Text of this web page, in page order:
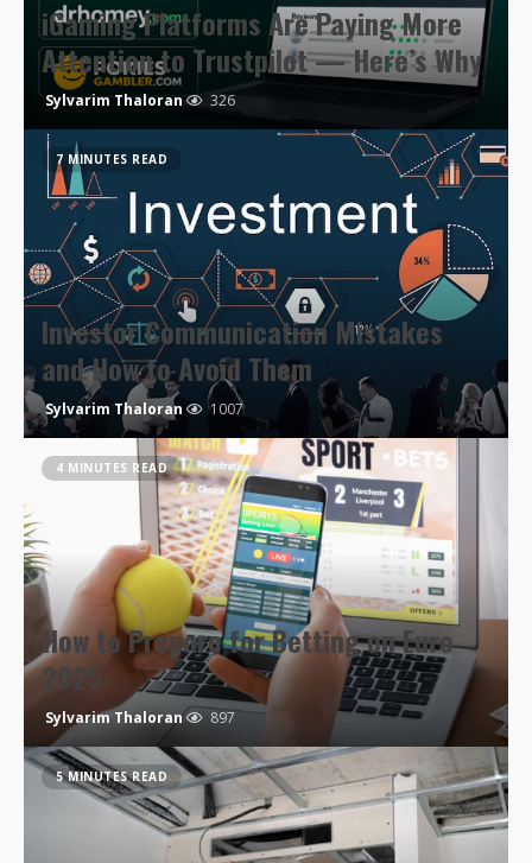
iGaming Platforms Are Paying More
Attention to Trustpilot — Here’s Why
Sylvarim Thaloran 326
7 MINUTES READ
Investor Communication Mistakes
and How to Avoid Them
Sylvarim Thaloran 1007
4 MINUTES READ
How to Prepare for Betting on Euro
2025
Sylvarim Thaloran 897
5 MINUTES READ